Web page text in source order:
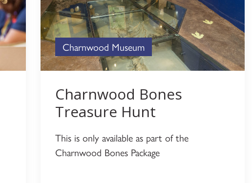
Charnwood Museum
Charnwood Bones
Treasure Hunt
This is only available as part of the
Charnwood Bones Package